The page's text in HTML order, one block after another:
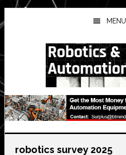
Skip
to
main
Skip
to
primary
Skip
to
secondary
MENU
robotics survey 2025